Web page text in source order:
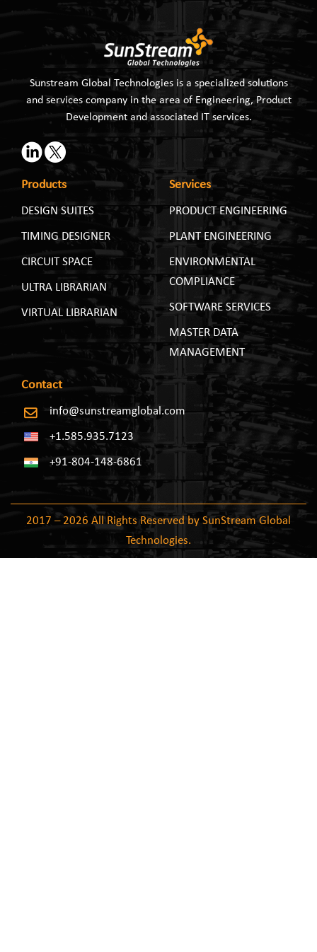
Sunstream Global Technologies is a specialized solutions
and services company in the area of Engineering, Product
Development and associated IT services.
Products
DESIGN SUITES
TIMING DESIGNER
CIRCUIT SPACE
ULTRA LIBRARIAN
VIRTUAL LIBRARIAN
Services
PRODUCT ENGINEERING
PLANT ENGINEERING
ENVIRONMENTAL
COMPLIANCE
SOFTWARE SERVICES
MASTER DATA
MANAGEMENT
Contact
info@sunstreamglobal.com
+1.585.935.7123
+91-804-148-6861
2017 – 2026 All Rights Reserved by SunStream Global
Technologies.